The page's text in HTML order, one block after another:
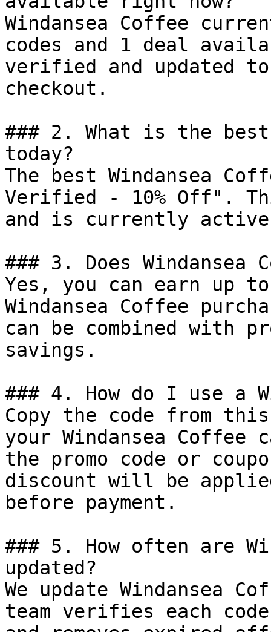
Windansea Coffee
codes and 1 deal
verified and updated
checkout.
### 2. What is the best
today?
The best Windansea
Verified - 10% Off".
and is currently
### 3. Does Windansea
Yes, you can earn up
Windansea Coffee
can be combined with
savings.
### 4. How do I use a
Copy the code from
your Windansea
the promo code or
discount will be
before payment.
### 5. How often are
updated?
We update Windansea
team verifies each